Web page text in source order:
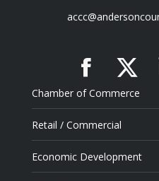
X
Chamber of Commerce
Retail / Commercial
Economic Development